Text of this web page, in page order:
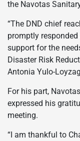
the Navotas
“The DND chief
promptly
support for the
Disaster Risk
Antonia Yulo-
For his part,
expressed his
meeting.
“I am thankful to